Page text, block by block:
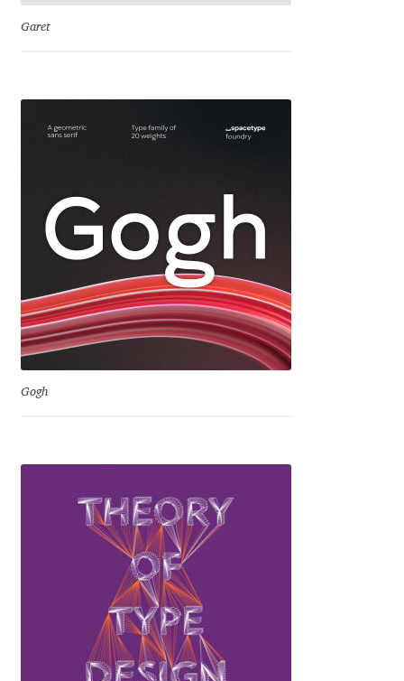
Franco Jonas Hernández
Fredrick R. Brennan
Galin Kastelov
Gatis Vilaks
Gennady Fridman
Gluk Fonts [Grzegorz Luk]
Grigorij Gushchin
Haley Wakamatsu
HermesSOFT
Garet
Gogh